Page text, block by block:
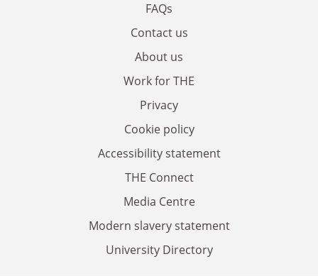
FAQs
Contact us
About us
Work for THE
Privacy
Cookie policy
Accessibility statement
THE Connect
Media Centre
Modern slavery statement
University Directory